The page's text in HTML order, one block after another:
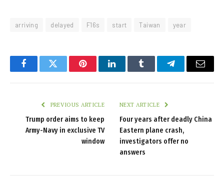
arriving delayed F16s start Taiwan year
FacebookTwitter PinterestLinkedInTumblr TelegramEmail
PREVIOUS ARTICLE
Trump order aims to keep
Army-Navy in exclusive TV
window
NEXT ARTICLE
Four years after deadly China
Eastern plane crash,
investigators offer no
answers